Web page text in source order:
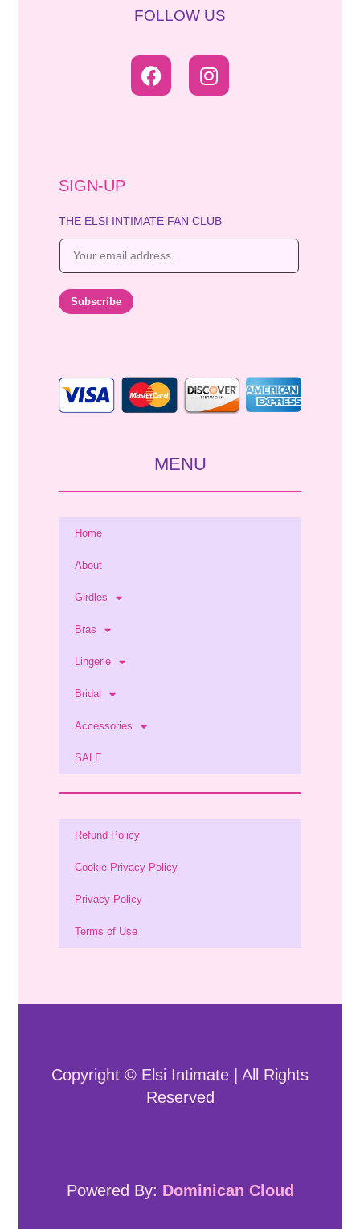
FOLLOW US
SIGN-UP
THE ELSI INTIMATE FAN CLUB
E
i
Subscribe
MENU
Home
About
Girdles
Bras
Lingerie
Bridal
Accessories
SALE
Refund Policy
Cookie Privacy Policy
Privacy Policy
Terms of Use
Copyright © Elsi Intimate | All Rights
Reserved
Powered By: Dominican Cloud